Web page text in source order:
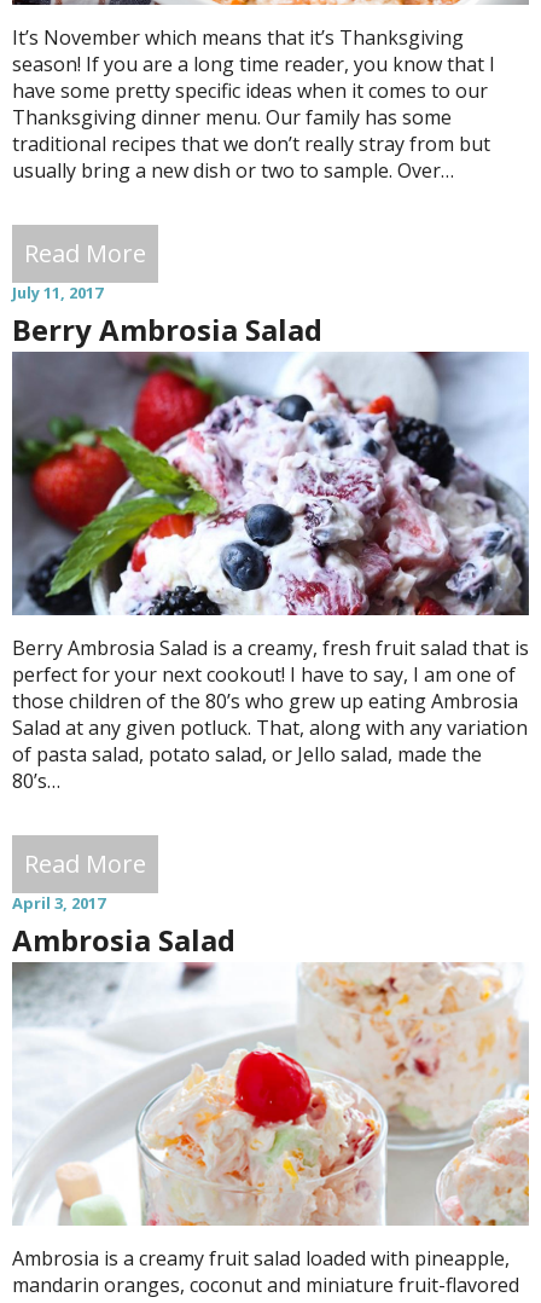
It’s November which means that it’s Thanksgiving
season! If you are a long time reader, you know that I
have some pretty specific ideas when it comes to our
Thanksgiving dinner menu. Our family has some
traditional recipes that we don’t really stray from but
usually bring a new dish or two to sample. Over…
Read More
July 11, 2017
Berry Ambrosia Salad
Berry Ambrosia Salad is a creamy, fresh fruit salad that is
perfect for your next cookout! I have to say, I am one of
those children of the 80’s who grew up eating Ambrosia
Salad at any given potluck. That, along with any variation
of pasta salad, potato salad, or Jello salad, made the
80’s…
Read More
April 3, 2017
Ambrosia Salad
Ambrosia is a creamy fruit salad loaded with pineapple,
mandarin oranges, coconut and miniature fruit-flavored